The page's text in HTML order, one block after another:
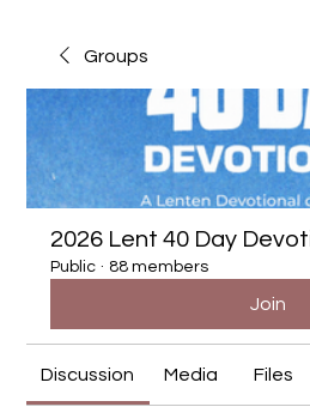
Groups
2026 Lent 40 Day
Public · 88 members
Join
Discussion Media Files